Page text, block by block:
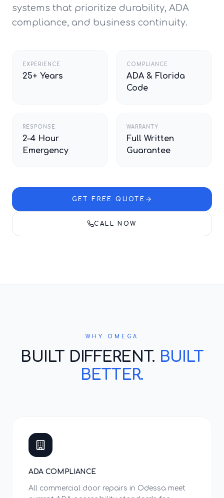
systems that prioritize durability, ADA
compliance, and business continuity.
EXPERIENCE
25+ Years
COMPLIANCE
ADA & Florida
Code
RESPONSE
2–4 Hour
Emergency
WARRANTY
Full Written
Guarantee
GET FREE QUOTE
CALL NOW
WHY OMEGA
BUILT DIFFERENT. BUILT
BETTER.
ADA COMPLIANCE
All commercial door repairs in Odessa meet